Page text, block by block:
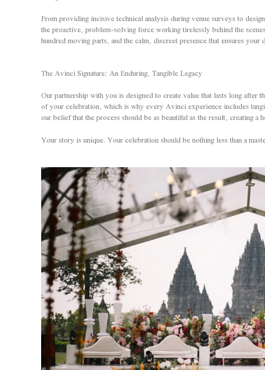
From providing incisive technical analysis during venue surveys to
the proactive, problem-solving force working tirelessly behind the
hundred moving parts, and the calm, discreet presence that ensures your
The Avinci Signature: An Enduring, Tangible Legacy
Our partnership with you is designed to create value that lasts long after
of your celebration, which is why every Avinci experience includes
our belief that the process should be as beautiful as the result, creating
Your story is unique. Your celebration should be nothing less than a